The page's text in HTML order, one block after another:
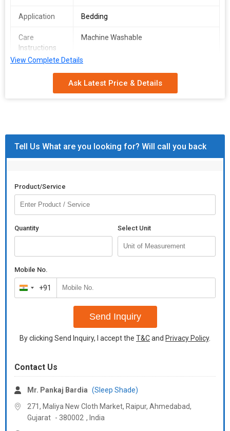
Application Bedding
Care
Instructions
Machine Washable
View Complete Details
Ask Latest Price & Details
Tell Us What are you looking for? Will call you back
Product/Service
Quantity Select Unit
Mobile No.
India
+91
+91
Send Inquiry
By clicking Send Inquiry, I accept the T&Cand Privacy Policy.
Contact Us
Mr. Pankaj Bardia (Sleep Shade)
271, Maliya New Cloth Market, Raipur, Ahmedabad,
Gujarat - 380002 , India